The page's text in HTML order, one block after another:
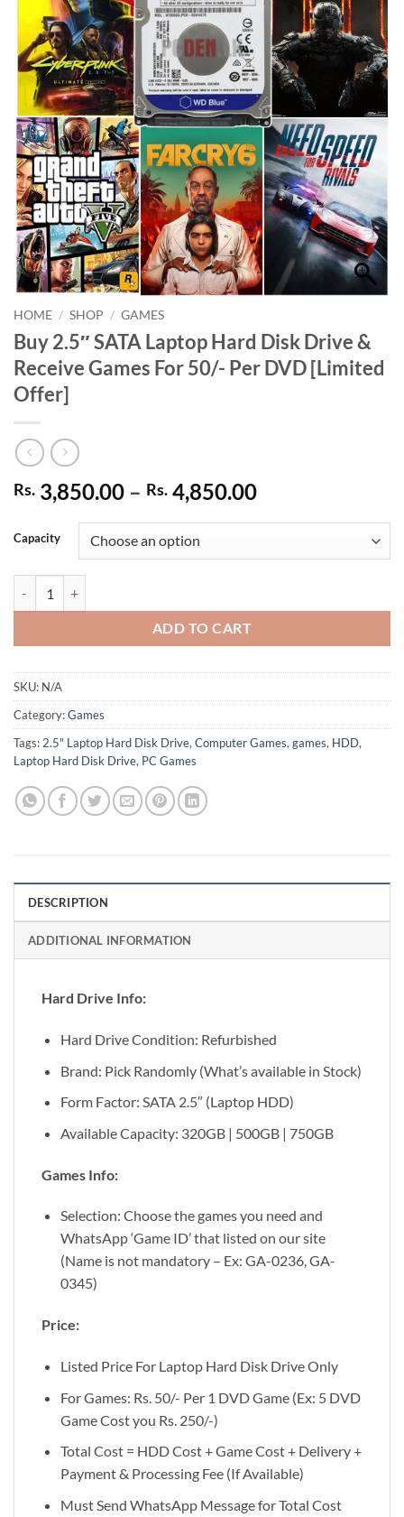
HOME / SHOP / GAMES
Buy 2.5″ SATA Laptop Hard Disk Drive &
Receive Games For 50/- Per DVD [Limited
Offer]
Rs. 3,850.00 – Rs. 4,850.00Price
Rs. 3,850.00
through
Capacity
ADD TO CART
SKU: N/A
Category:Games
Tags:2.5" Laptop Hard Disk Drive,Computer Games,games, HDD,
Laptop Hard Disk Drive, PC Games
DESCRIPTION
ADDITIONAL INFORMATION
Hard Drive Info:
Hard Drive Condition: Refurbished
Brand: Pick Randomly (What’s available in Stock)
Form Factor: SATA 2.5″ (Laptop HDD)
Available Capacity: 320GB | 500GB | 750GB
Games Info:
Selection: Choose the games you need and
WhatsApp ‘Game ID’ that listed on our site
(Name is not mandatory – Ex: GA-0236, GA-
0345)
Price:
Listed Price For Laptop Hard Disk Drive Only
For Games: Rs. 50/- Per 1 DVD Game (Ex: 5 DVD
Game Cost you Rs. 250/-)
Total Cost = HDD Cost + Game Cost + Delivery +
Payment & Processing Fee (If Available)
Must Send WhatsApp Message for Total Cost